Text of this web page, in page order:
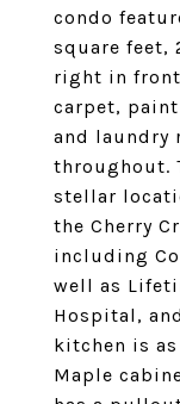
condo
square feet, 2
right in
carpet,
and laundry
throughout.
stellar
the Cherry
including
well as
Hospital,
kitchen is
Maple